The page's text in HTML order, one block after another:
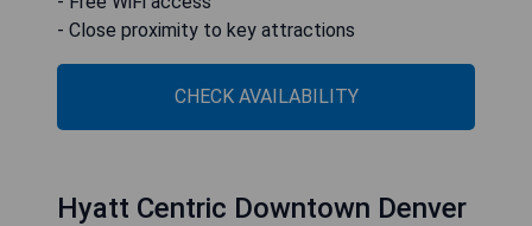
- Close proximity to key attractions
CHECK AVAILABILITY
Hyatt Centric Downtown Denver